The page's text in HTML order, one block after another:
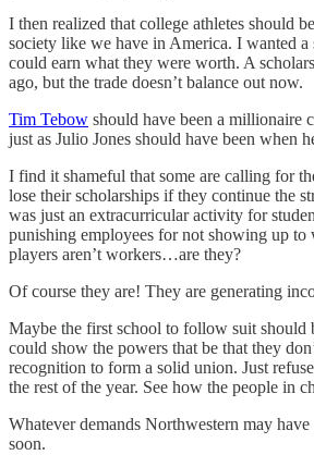
I then realized that college athletes should
society like we have in America. I wanted a
could earn what they were worth. A
ago, but the trade doesn’t balance out now.
Tim Tebow should have been a millionaire
just as Julio Jones should have been when
I find it shameful that some are calling for
lose their scholarships if they continue the
was just an extracurricular activity for
punishing employees for not showing up to
players aren’t workers…are they?
Of course they are! They are generating
Maybe the first school to follow suit should
could show the powers that be that they
recognition to form a solid union. Just
the rest of the year. See how the people in
Whatever demands Northwestern may
soon.